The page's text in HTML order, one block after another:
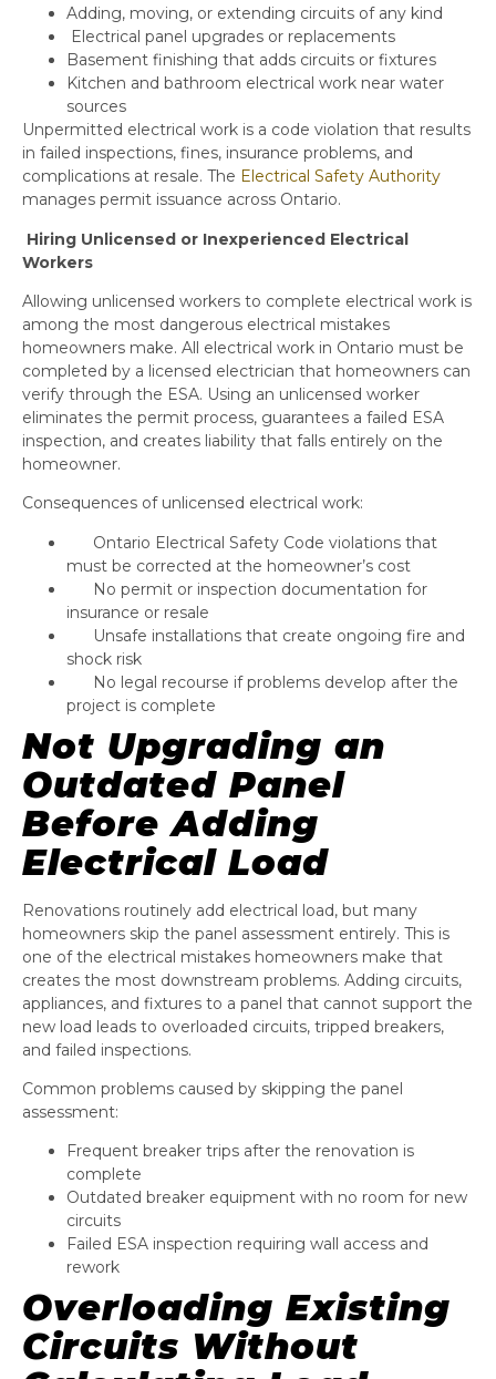
Adding, moving, or extending circuits of any kind
Electrical panel upgrades or replacements
Basement finishing that adds circuits or fixtures
Kitchen and bathroom electrical work near water
sources
Unpermitted electrical work is a code violation that results
in failed inspections, fines, insurance problems, and
complications at resale. The Electrical Safety Authority
manages permit issuance across Ontario.
Hiring Unlicensed or Inexperienced Electrical
Workers
Allowing unlicensed workers to complete electrical work is
among the most dangerous electrical mistakes
homeowners make. All electrical work in Ontario must be
completed by a licensed electrician that homeowners can
verify through the ESA. Using an unlicensed worker
eliminates the permit process, guarantees a failed ESA
inspection, and creates liability that falls entirely on the
homeowner.
Consequences of unlicensed electrical work:
Ontario Electrical Safety Code violations that
must be corrected at the homeowner’s cost
No permit or inspection documentation for
insurance or resale
Unsafe installations that create ongoing fire and
shock risk
No legal recourse if problems develop after the
project is complete
Not Upgrading an
Outdated Panel
Before Adding
Electrical Load
Renovations routinely add electrical load, but many
homeowners skip the panel assessment entirely. This is
one of the electrical mistakes homeowners make that
creates the most downstream problems. Adding circuits,
appliances, and fixtures to a panel that cannot support the
new load leads to overloaded circuits, tripped breakers,
and failed inspections.
Common problems caused by skipping the panel
assessment:
Frequent breaker trips after the renovation is
complete
Outdated breaker equipment with no room for new
circuits
Failed ESA inspection requiring wall access and
rework
Overloading Existing
Circuits Without